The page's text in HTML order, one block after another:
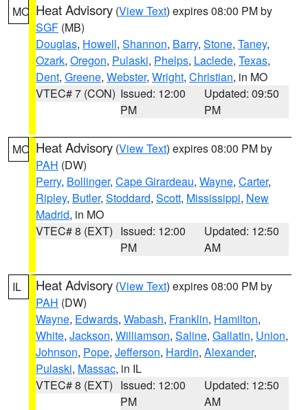
MO Heat Advisory (View Text) expires 08:00 PM by
SGF (MB)
Douglas, Howell, Shannon, Barry, Stone, Taney,
Ozark, Oregon, Pulaski, Phelps, Laclede, Texas,
Dent, Greene, Webster, Wright, Christian, in MO
VTEC# 7 (CON) Issued: 12:00
PM
Updated: 09:50
PM
MO Heat Advisory (View Text) expires 08:00 PM by
PAH (DW)
Perry, Bollinger, Cape Girardeau, Wayne, Carter,
Ripley, Butler, Stoddard, Scott, Mississippi, New
Madrid, in MO
VTEC# 8 (EXT) Issued: 12:00
PM
Updated: 12:50
AM
IL Heat Advisory (View Text) expires 08:00 PM by
PAH (DW)
Wayne, Edwards, Wabash, Franklin, Hamilton,
White, Jackson, Williamson, Saline, Gallatin, Union,
Johnson, Pope, Jefferson, Hardin, Alexander,
Pulaski, Massac, in IL
VTEC# 8 (EXT) Issued: 12:00
PM
Updated: 12:50
AM